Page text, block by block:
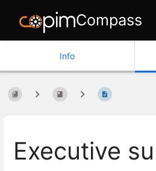
Compass
Info
Executive